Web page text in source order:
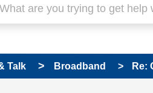
Talk Broadband Re: